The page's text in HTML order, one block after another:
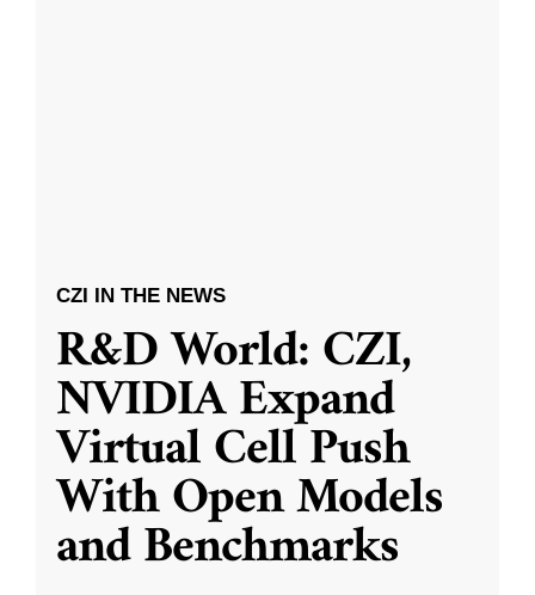
CZI IN THE NEWS
R&D World: CZI,
NVIDIA Expand
Virtual Cell Push
With Open Models
and Benchmarks